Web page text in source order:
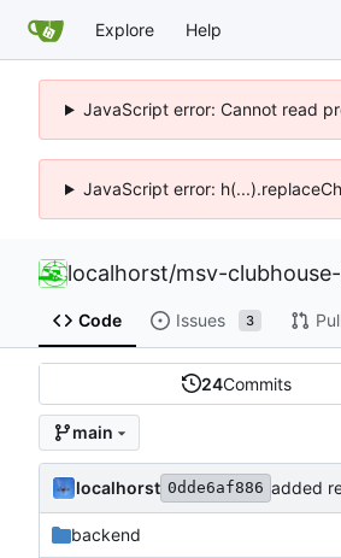
Explore Help
JavaScript error: Cannot read
JavaScript error:
localhorst/msv-
Code Issues 3
24Commits
main
localhorst 0dde6af886 added
backend